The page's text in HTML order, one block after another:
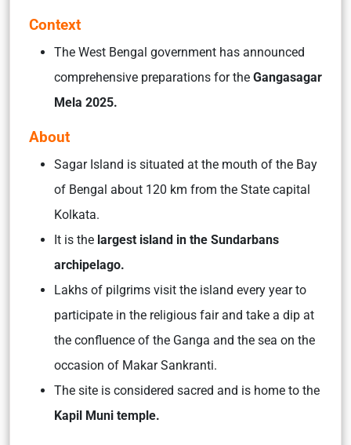
Context
The West Bengal government has announced
comprehensive preparations for the Gangasagar
Mela 2025.
About
Sagar Island is situated at the mouth of the Bay
of Bengal about 120 km from the State capital
Kolkata.
It is the largest island in the Sundarbans
archipelago.
Lakhs of pilgrims visit the island every year to
participate in the religious fair and take a dip at
the confluence of the Ganga and the sea on the
occasion of Makar Sankranti.
The site is considered sacred and is home to the
Kapil Muni temple.